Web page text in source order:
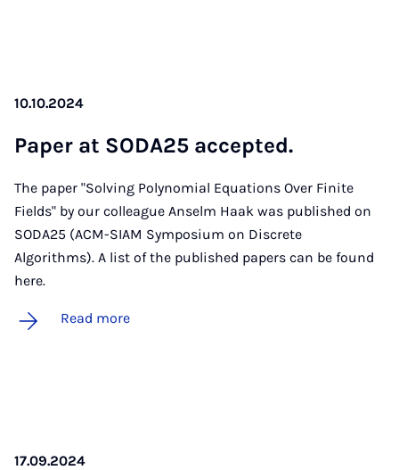
10.10.2024
Pa­per at SODA25 ac­cep­ted.
The paper "Solving Polynomial Equations Over Finite
Fields" by our colleague Anselm Haak was published on
SODA25 (ACM-SIAM Symposium on Discrete
Algorithms). A list of the published papers can be found
here.
Read more
17.09.2024